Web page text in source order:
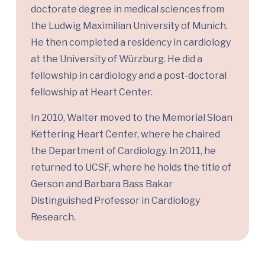
doctorate degree in medical sciences from
the Ludwig Maximilian University of Munich.
He then completed a residency in cardiology
at the University of Würzburg. He did a
fellowship in cardiology and a post-doctoral
fellowship at Heart Center.
In 2010, Walter moved to the Memorial Sloan
Kettering Heart Center, where he chaired
the Department of Cardiology. In 2011, he
returned to UCSF, where he holds the title of
Gerson and Barbara Bass Bakar
Distinguished Professor in Cardiology
Research.